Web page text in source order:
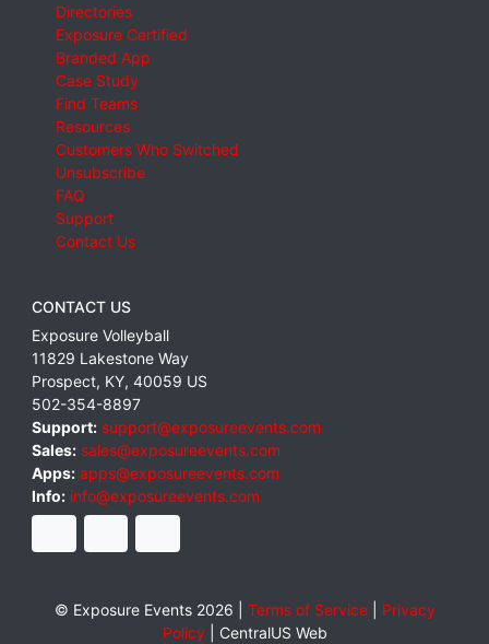
Directories
Exposure Certified
Branded App
Case Study
Find Teams
Resources
Customers Who Switched
Unsubscribe
FAQ
Support
Contact Us
CONTACT US
Exposure Volleyball
11829 Lakestone Way
Prospect, KY, 40059 US
502-354-8897
Support: support@exposureevents.com
Sales: sales@exposureevents.com
Apps: apps@exposureevents.com
Info: info@exposureevents.com
© Exposure Events 2026 | Terms of Service| Privacy
Policy| CentralUS Web